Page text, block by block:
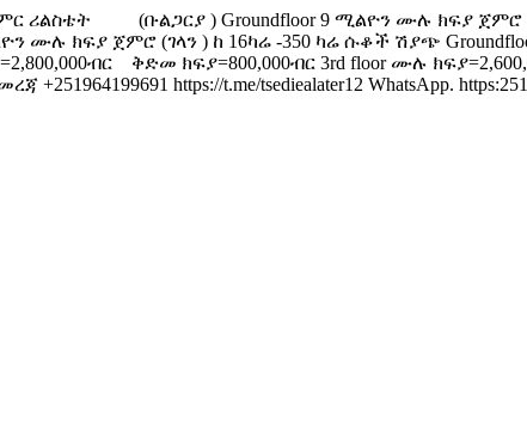
ሪልስቴት (ቡልጋርያ ) Groundfloor 9 ሚልዮን ሙሉ ክፍያ ጀምሮ
ሙሉ ክፍያ ጀምሮ (ገላን ) ከ 16ካሬ -350 ካሬ ሱቆች ሽያጭ
ቅድመ ክፍያ=800,000ብር 3rd floor ሙሉ
https://t.me/tsediealater12 WhatsApp.